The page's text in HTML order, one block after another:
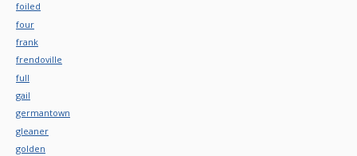
foiled
four
frank
frendoville
full
gail
germantown
gleaner
golden